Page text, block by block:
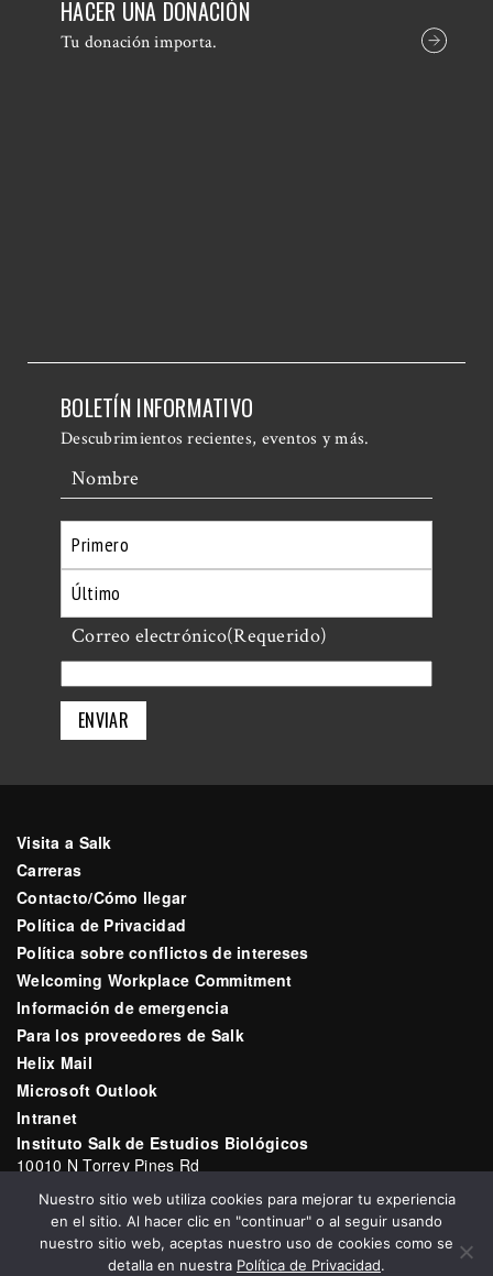
HACER UNA DONACIÓN
Tu donación importa.
BOLETÍN INFORMATIVO
Descubrimientos recientes, eventos y más.
Nombre
Primero
Último
Correo electrónico(Requerido)
Visita a Salk
Carreras
Contacto/Cómo llegar
Política de Privacidad
Política sobre conflictos de intereses
Welcoming Workplace Commitment
Información de emergencia
Para los proveedores de Salk
Helix Mail
Microsoft Outlook
Intranet
Instituto Salk de Estudios Biológicos
10010 N Torrey Pines Rd
Correo electrónico:communications@salk.edu
Teléfono: (858) 453-4100
Nuestro sitio web utiliza cookies para mejorar tu experiencia
en el sitio. Al hacer clic en "continuar" o al seguir usando
nuestro sitio web, aceptas nuestro uso de cookies como se
detalla en nuestra Política de Privacidad.